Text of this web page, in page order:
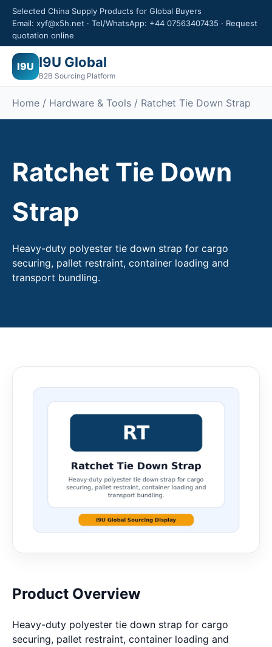
Selected China Supply Products for Global Buyers
Email: xyf@x5h.net · Tel/WhatsApp: +44 07563407435 · Request
quotation online
I9U I9U Global
B2B Sourcing Platform
Home / Hardware & Tools / Ratchet Tie Down Strap
Ratchet Tie Down
Strap
Heavy-duty polyester tie down strap for cargo
securing, pallet restraint, container loading and
transport bundling.
Product Overview
Heavy-duty polyester tie down strap for cargo
securing, pallet restraint, container loading and